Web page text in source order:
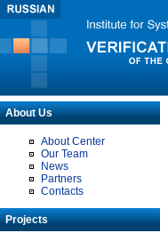
About Us
About Center
Our Team
News
Partners
Contacts
Projects